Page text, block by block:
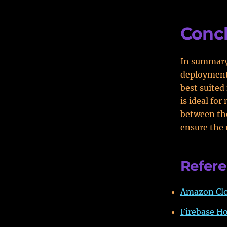
In
best
is ideal for
between
ensure the
Amazon
Firebase